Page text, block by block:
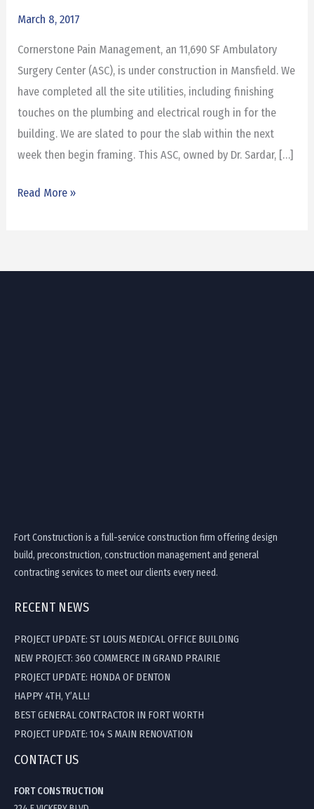
March 8, 2017
Cornerstone Pain Management, an 11,690 SF Ambulatory
Surgery Center (ASC), is under construction in Mansfield. We
have completed all the site utilities, including finishing
touches on the plumbing and electrical rough in for the
building. We are slated to pour the slab within the next
week then begin framing. This ASC, owned by Dr. Sardar, […]
Read More »
Fort Construction is a full-service construction firm offering design
build, preconstruction, construction management and general
contracting services to meet our clients every need.
RECENT NEWS
PROJECT UPDATE: ST LOUIS MEDICAL OFFICE BUILDING
NEW PROJECT: 360 COMMERCE IN GRAND PRAIRIE
PROJECT UPDATE: HONDA OF DENTON
HAPPY 4TH, Y’ALL!
BEST GENERAL CONTRACTOR IN FORT WORTH
PROJECT UPDATE: 104 S MAIN RENOVATION
CONTACT US
FORT CONSTRUCTION